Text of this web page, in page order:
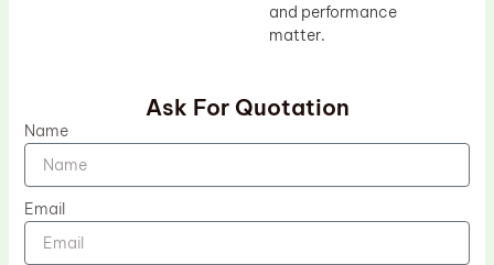
and performance
matter.
Ask For Quotation
Name
Email